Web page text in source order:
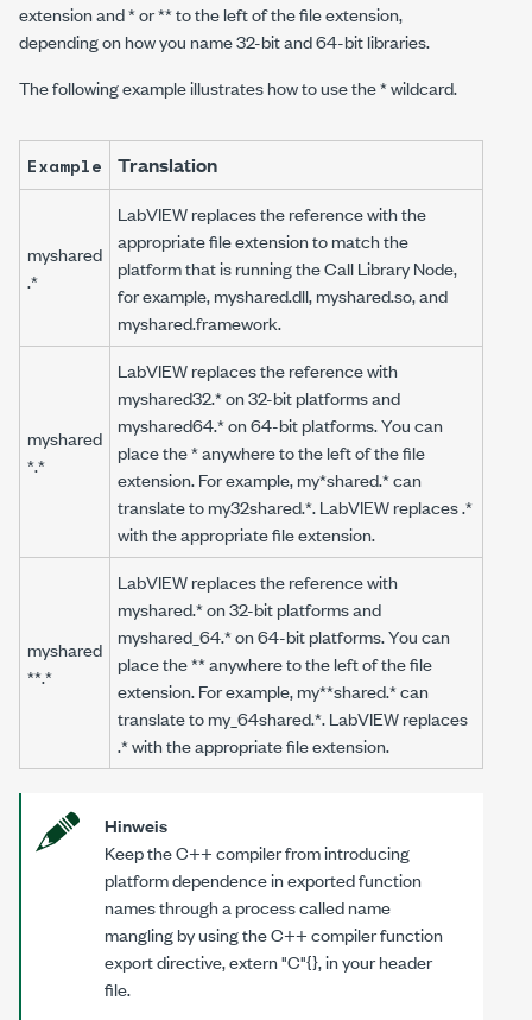
extension and * or ** to the left of the file extension,
depending on how you name 32-bit and 64-bit libraries.
The following example illustrates how to use the * wildcard.
Example Translation
myshared
.*
LabVIEW replaces the reference with the
appropriate file extension to match the
platform that is running the Call Library Node,
for example,myshared.dll,myshared.so, and
myshared.framework.
myshared
*.*
LabVIEW replaces the reference with
myshared32.*on 32-bit platforms and
myshared64.*on 64-bit platforms. You can
place the * anywhere to the left of the file
extension. For example,my*shared.*can
translate tomy32shared.*. LabVIEW replaces.*
with the appropriate file extension.
myshared
**.*
LabVIEW replaces the reference with
myshared.*on 32-bit platforms and
myshared_64.*on 64-bit platforms. You can
place the ** anywhere to the left of the file
extension. For example,my**shared.*can
translate tomy_64shared.*. LabVIEW replaces
.*with the appropriate file extension.
Hinweis
Keep the C++ compiler from introducing
platform dependence in exported function
names through a process called name
mangling by using the C++ compiler function
export directive, extern "C"{}, in your header
file.